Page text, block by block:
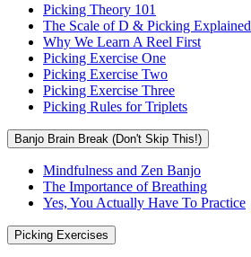
Picking Theory 101
The Scale of D & Picking Explained
Why We Learn A Reel First
Picking Exercise One
Picking Exercise Two
Picking Exercise Three
Picking Rules for Triplets
Banjo Brain Break (Don't Skip This!)
Mindfulness and Zen Banjo
The Importance of Breathing
Yes, You Actually Have To Practice
Picking Exercises